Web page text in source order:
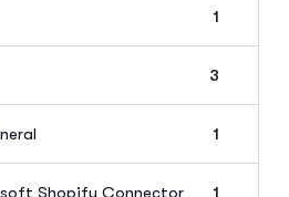
1
3
1
Shopify Connector 1